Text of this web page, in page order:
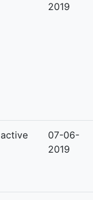
2019
active
07-06-
2019